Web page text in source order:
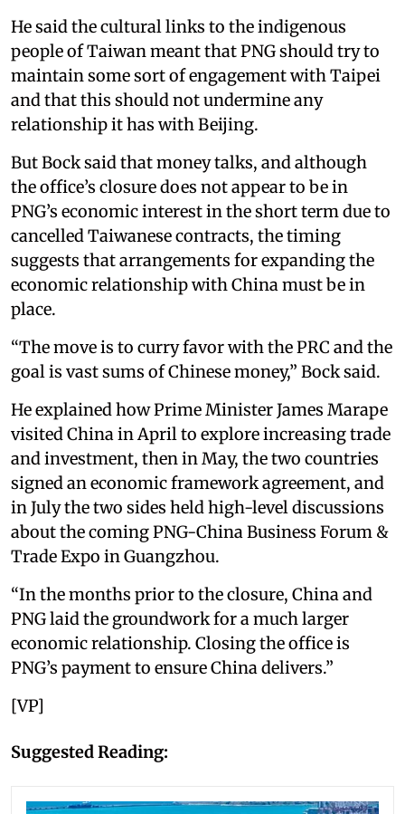
He said the cultural links to the indigenous
people of Taiwan meant that PNG should try to
maintain some sort of engagement with Taipei
and that this should not undermine any
relationship it has with Beijing.
But Bock said that money talks, and although
the office’s closure does not appear to be in
PNG’s economic interest in the short term due to
cancelled Taiwanese contracts, the timing
suggests that arrangements for expanding the
economic relationship with China must be in
place.
“The move is to curry favor with the PRC and the
goal is vast sums of Chinese money,” Bock said.
He explained how Prime Minister James Marape
visited China in April to explore increasing trade
and investment, then in May, the two countries
signed an economic framework agreement, and
in July the two sides held high-level discussions
about the coming PNG-China Business Forum &
Trade Expo in Guangzhou.
“In the months prior to the closure, China and
PNG laid the groundwork for a much larger
economic relationship. Closing the office is
PNG’s payment to ensure China delivers.”
[VP]
Suggested Reading: